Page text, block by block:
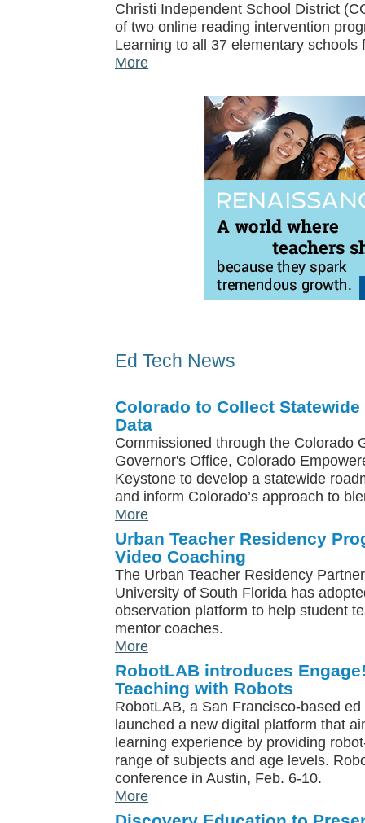
Christi Independent School District
of two online reading intervention
Learning to all 37 elementary schools
More
Ed Tech News
Colorado to Collect
Data
Commissioned through the Colorado
Governor's Office, Colorado
Keystone to develop a statewide
and inform Colorado’s approach to
More
Urban Teacher Residency
Video Coaching
The Urban Teacher Residency
University of South Florida has
observation platform to help student
mentor coaches.
More
RobotLAB introduces
Teaching with Robots
RobotLAB, a San Francisco-based
launched a new digital platform that
learning experience by providing
range of subjects and age levels.
conference in Austin, Feb. 6-10.
More